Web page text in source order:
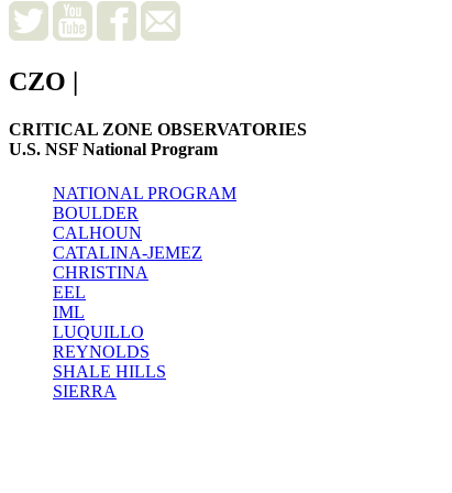
CZO
CRITICAL ZONE OBSERVATORIES
U.S. NSF National Program
NATIONAL PROGRAM
BOULDER
CALHOUN
CATALINA-JEMEZ
CHRISTINA
EEL
IML
LUQUILLO
REYNOLDS
SHALE HILLS
SIERRA